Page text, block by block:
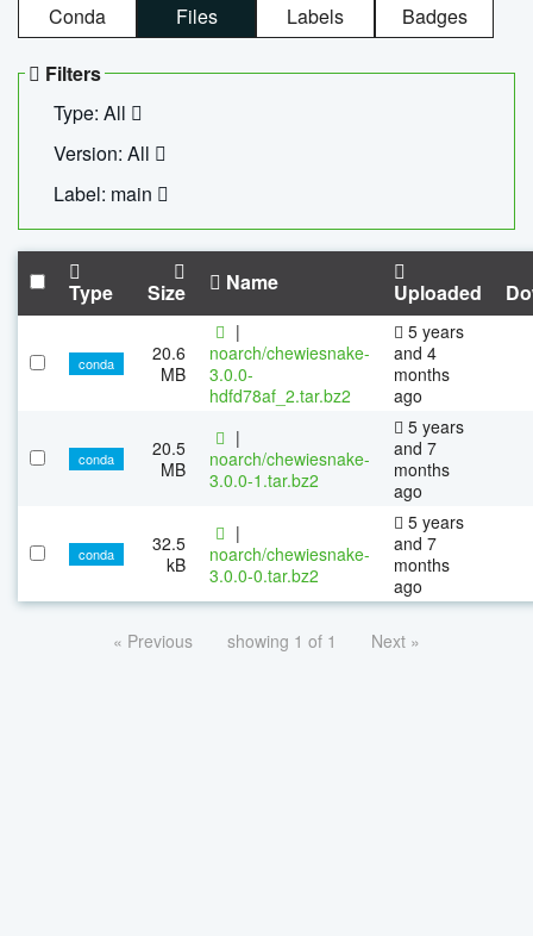
Conda Files Labels Badges
Filters
Type: All
Version: All
Label: main
Type Size Name Uploaded
conda
20.6
MB
|
noarch/chewiesnake-
3.0.0-
hdfd78af_2.tar.bz2
5 years
and 4
months
ago
conda
20.5
MB
|
noarch/chewiesnake-
3.0.0-1.tar.bz2
5 years
and 7
months
ago
conda
32.5
kB
|
noarch/chewiesnake-
3.0.0-0.tar.bz2
5 years
and 7
months
ago
« Previous showing 1 of 1 Next »